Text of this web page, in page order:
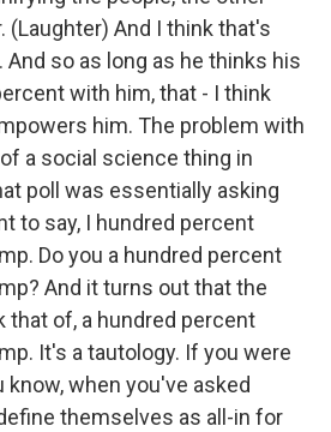
(Laughter) And I think that's
so as long as he thinks his
with him, that - I think
him. The problem with
a social science thing in
poll was essentially asking
to say, I hundred percent
Do you a hundred percent
And it turns out that the
that of, a hundred percent
It's a tautology. If you were
know, when you've asked
themselves as all-in for